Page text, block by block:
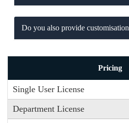
Do you also provide
Pricing
Single User License
Department License